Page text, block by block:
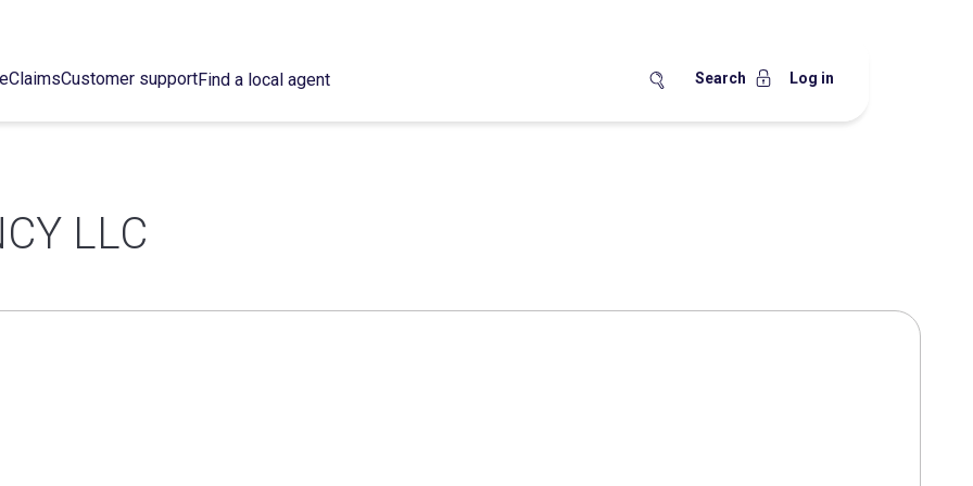
ClaimsCustomer supportFind a local agent Search Log in
LLC